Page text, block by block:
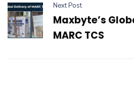
Next Post
Maxbyte’s
MARC TCS